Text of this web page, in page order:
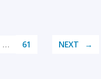
… 61 NEXT